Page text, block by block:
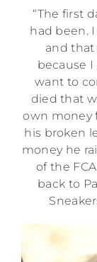
“The first
had been.
and that
because I
want to
died that
own money
his broken
money he
of the
back to